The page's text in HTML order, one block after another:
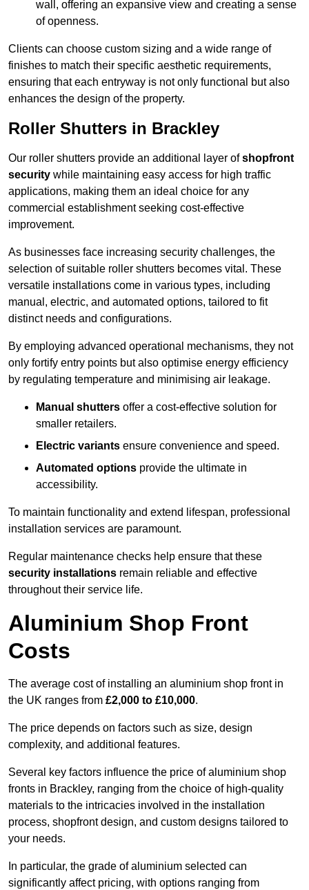
wall, offering an expansive view and creating a sense
of openness.
Clients can choose custom sizing and a wide range of
finishes to match their specific aesthetic requirements,
ensuring that each entryway is not only functional but also
enhances the design of the property.
Roller Shutters in Brackley
Our roller shutters provide an additional layer ofshopfront
security while maintaining easy access for high traffic
applications, making them an ideal choice for any
commercial establishment seeking cost-effective
improvement.
As businesses face increasing security challenges, the
selection of suitable roller shutters becomes vital. These
versatile installations come in various types, including
manual, electric, and automated options, tailored to fit
distinct needs and configurations.
By employing advanced operational mechanisms, they not
only fortify entry points but also optimise energy efficiency
by regulating temperature and minimising air leakage.
Manual shutters offer a cost-effective solution for
smaller retailers.
Electric variants ensure convenience and speed.
Automated options provide the ultimate in
accessibility.
To maintain functionality and extend lifespan, professional
installation services are paramount.
Regular maintenance checks help ensure that these
security installations remain reliable and effective
throughout their service life.
Aluminium Shop Front
Costs
The average cost of installing an aluminium shop front in
the UK ranges from £2,000 to £10,000.
The price depends on factors such as size, design
complexity, and additional features.
Several key factors influence the price of aluminium shop
fronts in Brackley, ranging from the choice of high-quality
materials to the intricacies involved in the installation
process, shopfront design, and custom designs tailored to
your needs.
In particular, the grade of aluminium selected can
significantly affect pricing, with options ranging from